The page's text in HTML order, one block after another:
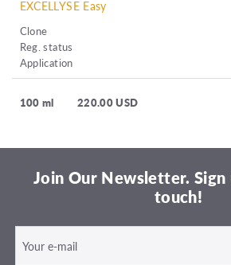
EXCELLYSE Easy
Clone
Reg. status
Application
100 ml 220.00 USD
Join Our Newsletter.
touch!